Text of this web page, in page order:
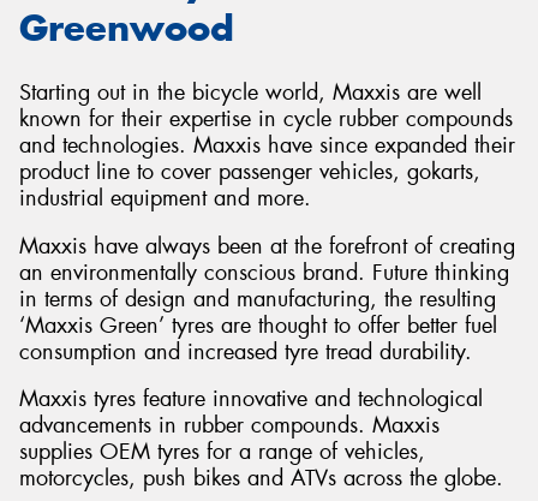
Greenwood
Starting out in the bicycle world, Maxxis are well
known for their expertise in cycle rubber compounds
and technologies. Maxxis have since expanded their
product line to cover passenger vehicles, gokarts,
industrial equipment and more.
Maxxis have always been at the forefront of creating
an environmentally conscious brand. Future thinking
in terms of design and manufacturing, the resulting
‘Maxxis Green’ tyres are thought to offer better fuel
consumption and increased tyre tread durability.
Maxxis tyres feature innovative and technological
advancements in rubber compounds. Maxxis
supplies OEM tyres for a range of vehicles,
motorcycles, push bikes and ATVs across the globe.